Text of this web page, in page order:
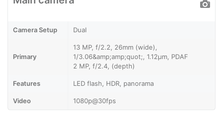
Camera Setup Dual
Primary
13 MP, f/2.2, 26mm (wide),
1/3.06&amp;amp;quot;, 1.12µm, PDAF
2 MP, f/2.4, (depth)
Features LED flash, HDR, panorama
Video 1080p@30fps